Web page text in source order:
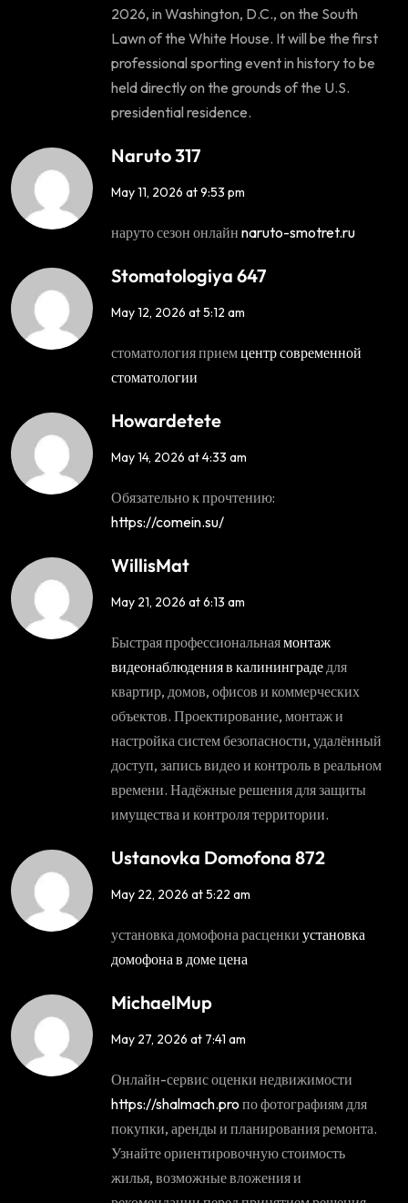
2026, in Washington, D.C., on the South
Lawn of the White House. It will be the first
professional sporting event in history to be
held directly on the grounds of the U.S.
presidential residence.
Naruto 317
May 11, 2026 at 9:53 pm
наруто сезон онлайн naruto-smotret.ru
Stomatologiya 647
May 12, 2026 at 5:12 am
стоматология приемцентр современной
стоматологии
Howardetete
May 14, 2026 at 4:33 am
Обязательно к прочтению:
https://comein.su/
WillisMat
May 21, 2026 at 6:13 am
Быстрая профессиональнаямонтаж
видеонаблюдения в калининграде для
квартир, домов, офисов и коммерческих
объектов. Проектирование, монтаж и
настройка систем безопасности, удалённый
доступ, запись видео и контроль в реальном
времени. Надёжные решения для защиты
имущества и контроля территории.
Ustanovka Domofona 872
May 22, 2026 at 5:22 am
установка домофона расценки установка
домофона в доме цена
MichaelMup
May 27, 2026 at 7:41 am
Онлайн-сервис оценки недвижимости
https://shalmach.pro по фотографиям для
покупки, аренды и планирования ремонта.
Узнайте ориентировочную стоимость
жилья, возможные вложения и